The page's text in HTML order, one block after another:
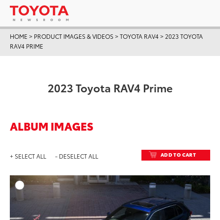
HOME > PRODUCT IMAGES & VIDEOS>TOYOTA RAV4> 2023 TOYOTA
RAV4 PRIME
2023 Toyota RAV4 Prime
ALBUM IMAGES
+ SELECT ALL - DESELECT ALL ADD TO CART
DOWNLOAD HIGH-
DOWNLOAD WEB-